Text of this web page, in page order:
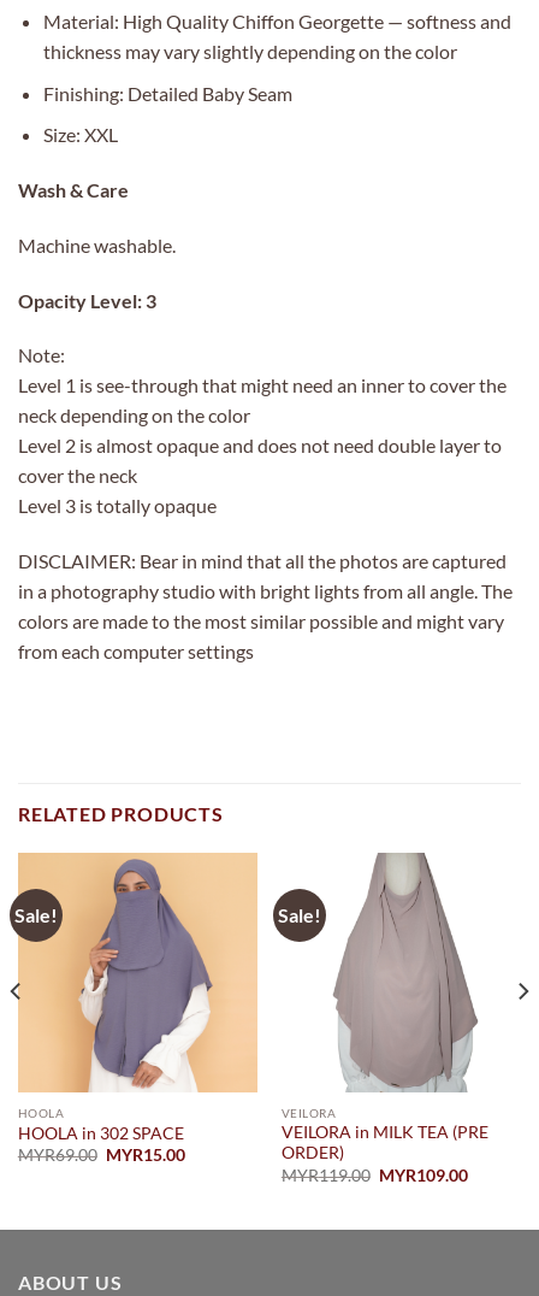
Material: High Quality Chiffon Georgette — softness and
thickness may vary slightly depending on the color
Finishing: Detailed Baby Seam
Size: XXL
Wash & Care
Machine washable.
Opacity Level: 3
Note:
Level 1 is see-through that might need an inner to cover the
neck depending on the color
Level 2 is almost opaque and does not need double layer to
cover the neck
Level 3 is totally opaque
DISCLAIMER: Bear in mind that all the photos are captured
in a photography studio with bright lights from all angle. The
colors are made to the most similar possible and might vary
from each computer settings
RELATED PRODUCTS
Sale!
HOOLA
HOOLA in 302 SPACE
MYR69.00 Original
MYR15.00Current
Sale!
VEILORA
VEILORA in MILK TEA (PRE
ORDER)
MYR119.00 Original
MYR109.00Current
ABOUT US